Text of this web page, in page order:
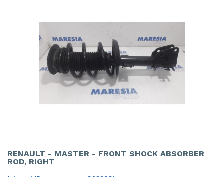
RENAULT - MASTER - FRONT SHOCK ABSORBER
ROD, RIGHT